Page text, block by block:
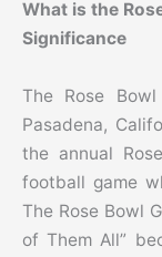
What is the
Significance
The Rose
Pasadena,
the annual
football game
The Rose Bowl
of Them All”